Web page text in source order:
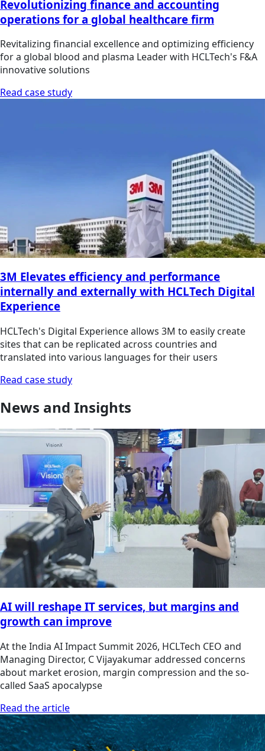
Revolutionizing finance and accounting
operations for a global healthcare firm
Revitalizing financial excellence and optimizing efficiency
for a global blood and plasma Leader with HCLTech's F&A
innovative solutions
Read case study
3M Elevates efficiency and performance
internally and externally with HCLTech Digital
Experience
HCLTech's Digital Experience allows 3M to easily create
sites that can be replicated across countries and
translated into various languages for their users
Read case study
News and Insights
AI will reshape IT services, but margins and
growth can improve
At the India AI Impact Summit 2026, HCLTech CEO and
Managing Director, C Vijayakumar addressed concerns
about market erosion, margin compression and the so-
called SaaS apocalypse
Read the article